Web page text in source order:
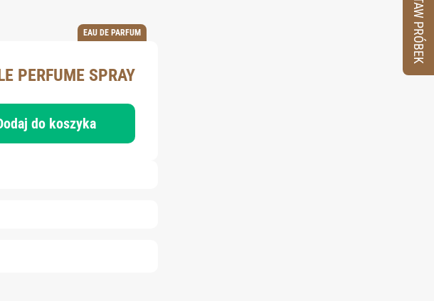
EAU DE PARFUM
PERFUME SPRAY
do koszyka
ZESTAW PRÓBEK